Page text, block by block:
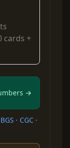
cards +
→
· CGC ·